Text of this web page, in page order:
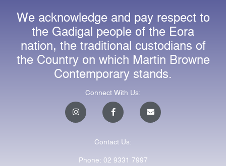
We acknowledge and pay respect to
the Gadigal people of the Eora
nation, the traditional custodians of
the Country on which Martin Browne
Contemporary stands.
Connect With Us:
I
n
F
a
o
k
E
n
Contact Us:
Phone: 02 9331 7997